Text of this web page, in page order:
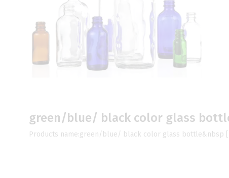
green/blue/ black color glass
Products name:green/blue/ black color glass bottle&nbsp